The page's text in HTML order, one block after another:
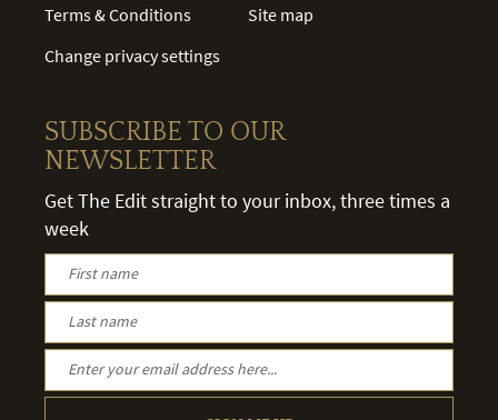
Terms & Conditions
Change privacy settings
Site map
SUBSCRIBE TO OUR
NEWSLETTER
Get The Edit straight to your inbox, three times a
week